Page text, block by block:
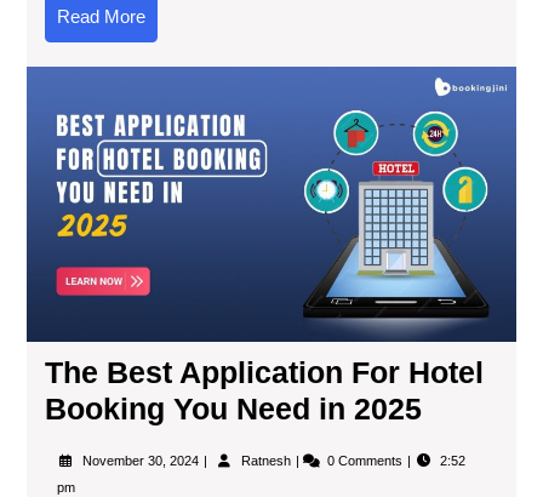
Read More
The Best Application For Hotel
Booking You Need in 2025
November 30, 2024 Ratnesh 0 Comments
2:52
pm